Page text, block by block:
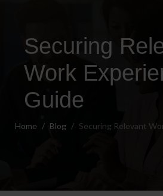
Securing
Work
Guide
Home Blog Securing Relevant